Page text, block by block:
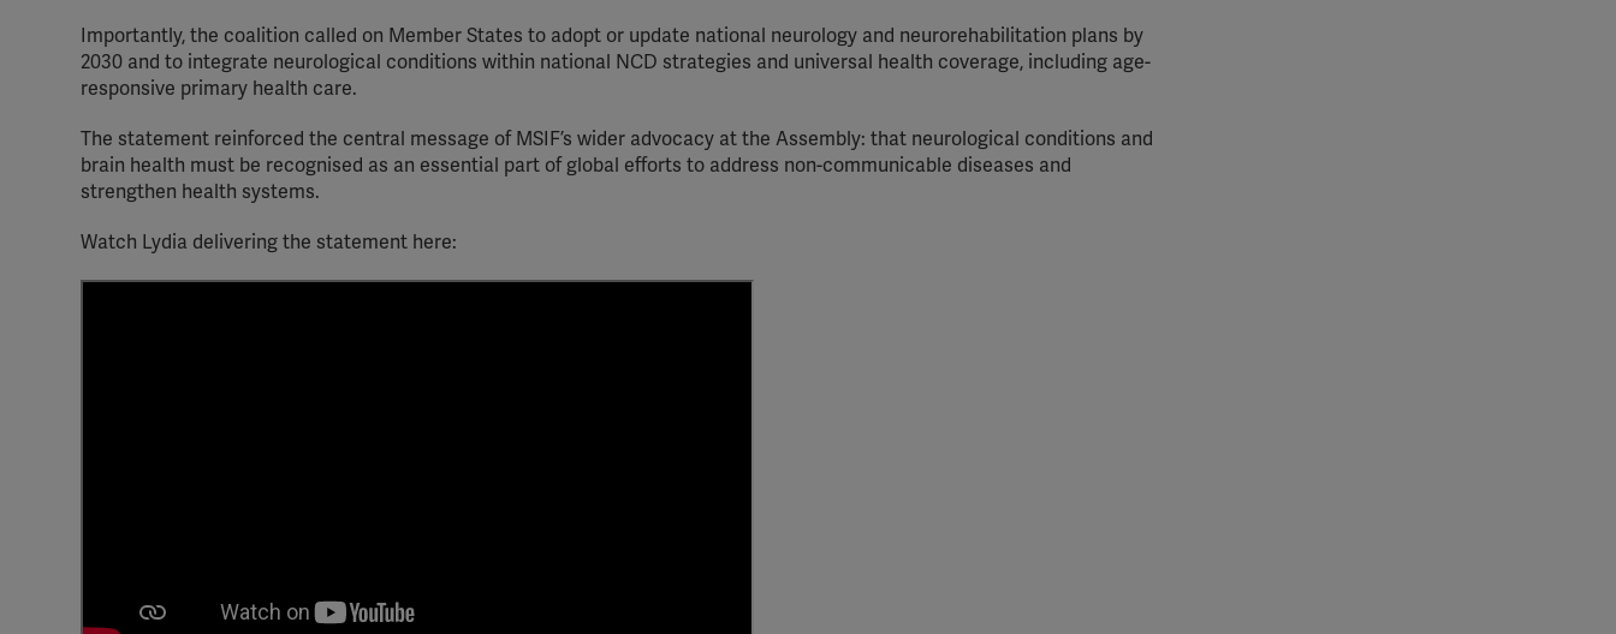
Importantly, the coalition called on Member States to adopt or update national neurology and neurorehabilitation plans by
2030 and to integrate neurological conditions within national NCD strategies and universal health coverage, including age-
responsive primary health care.
The statement reinforced the central message of MSIF’s wider advocacy at the Assembly: that neurological conditions and
brain health must be recognised as an essential part of global efforts to address non-communicable diseases and
strengthen health systems.
Watch Lydia delivering the statement here:
YouTube